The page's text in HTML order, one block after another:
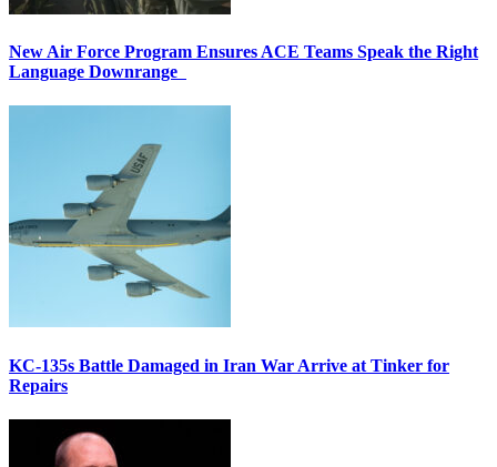
New Air Force Program Ensures ACE Teams Speak the Right
Language Downrange
KC-135s Battle Damaged in Iran War Arrive at Tinker for
Repairs